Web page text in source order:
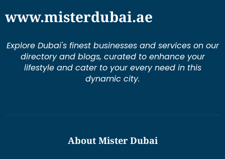
www.misterdubai.ae
Explore Dubai's finest businesses and services on our
directory and blogs, curated to enhance your
lifestyle and cater to your every need in this
dynamic city.
About Mister Dubai